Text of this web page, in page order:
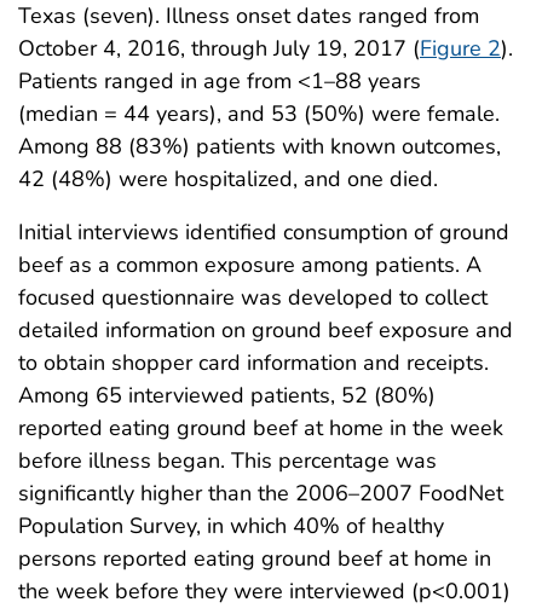
Texas (seven). Illness onset dates ranged from
October 4, 2016, through July 19, 2017 (Figure 2).
Patients ranged in age from <1–88 years
(median = 44 years), and 53 (50%) were female.
Among 88 (83%) patients with known outcomes,
42 (48%) were hospitalized, and one died.
Initial interviews identified consumption of ground
beef as a common exposure among patients. A
focused questionnaire was developed to collect
detailed information on ground beef exposure and
to obtain shopper card information and receipts.
Among 65 interviewed patients, 52 (80%)
reported eating ground beef at home in the week
before illness began. This percentage was
significantly higher than the 2006–2007 FoodNet
Population Survey, in which 40% of healthy
persons reported eating ground beef at home in
the week before they were interviewed (p<0.001)